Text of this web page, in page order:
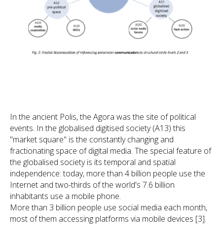
In the ancient Polis, the Agora was the site of political
events. In the globalised digitised society (A13) this
"market square" is the constantly changing and
fractionating space of digital media. The special feature of
the globalised society is its temporal and spatial
independence: today, more than 4 billion people use the
Internet and two-thirds of the world's 7.6 billion
inhabitants use a mobile phone.
More than 3 billion people use social media each month,
most of them accessing platforms via mobile devices [3].